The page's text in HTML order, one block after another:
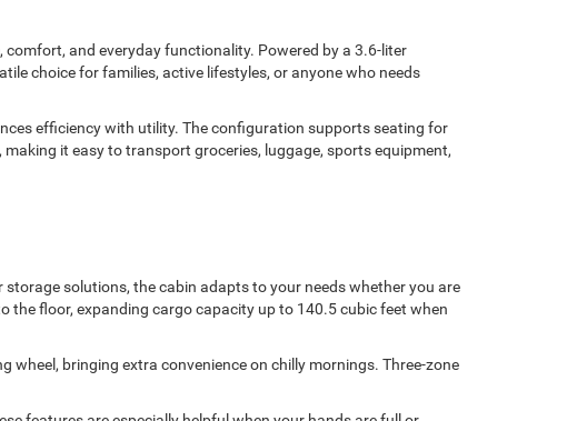
and everyday functionality. Powered by a 3.6-liter
choice for families, active lifestyles, or anyone who needs
efficiency with utility. The configuration supports seating for
it easy to transport groceries, luggage, sports equipment,
solutions, the cabin adapts to your needs whether you are
the floor, expanding cargo capacity up to 140.5 cubic feet when
bringing extra convenience on chilly mornings. Three-zone